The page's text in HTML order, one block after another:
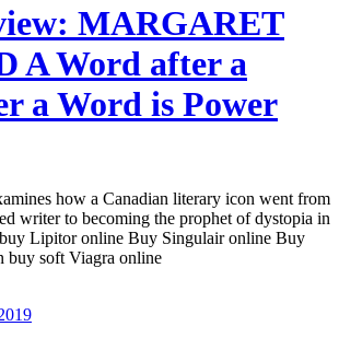
MARGARET
A Word after a
a Word is Power
how a Canadian literary icon went from
writer to becoming the prophet of dystopia in
Lipitor online Buy Singulair online Buy
buy soft Viagra online